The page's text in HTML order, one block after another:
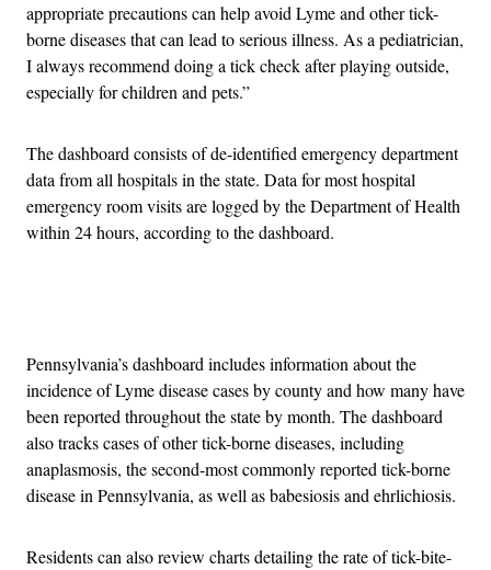
appropriate precautions can help avoid Lyme and other tick-
borne diseases that can lead to serious illness. As a pediatrician,
I always recommend doing a tick check after playing outside,
especially for children and pets.”
The dashboard consists of de-identified emergency department
data from all hospitals in the state. Data for most hospital
emergency room visits are logged by the Department of Health
within 24 hours, according to the dashboard.
Pennsylvania’s dashboard includes information about the
incidence of Lyme disease cases by county and how many have
been reported throughout the state by month. The dashboard
also tracks cases of other tick-borne diseases, including
anaplasmosis, the second-most commonly reported tick-borne
disease in Pennsylvania, as well as babesiosis and ehrlichiosis.
Residents can also review charts detailing the rate of tick-bite-